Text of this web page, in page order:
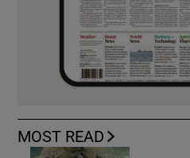
MOST READ